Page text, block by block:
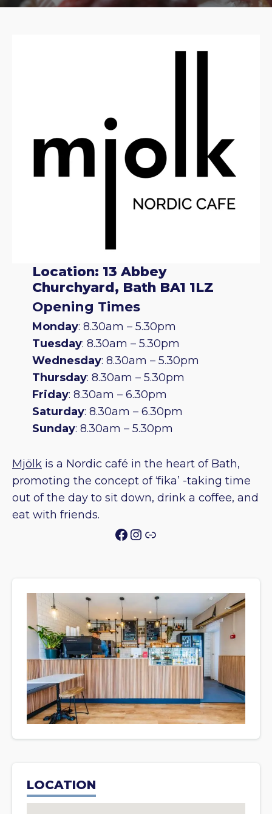
Location: 13 Abbey
Churchyard, Bath BA1 1LZ
Opening Times
Monday: 8.30am – 5.30pm
Tuesday: 8.30am – 5.30pm
Wednesday: 8.30am – 5.30pm
Thursday: 8.30am – 5.30pm
Friday: 8.30am – 6.30pm
Saturday: 8.30am – 6.30pm
Sunday: 8.30am – 5.30pm
Mjölk is a Nordic café in the heart of Bath,
promoting the concept of ‘fika’ -taking time
out of the day to sit down, drink a coffee, and
eat with friends.
Facebook
Instagram
Link
LOCATION